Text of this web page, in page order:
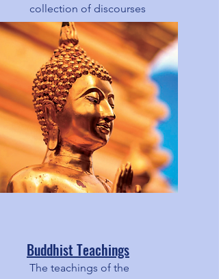
collection of discourses
(suttas). Here we share
articles based on these
discourses.
Buddhist Teachings
The teachings of the